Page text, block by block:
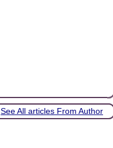
See All articles From Author